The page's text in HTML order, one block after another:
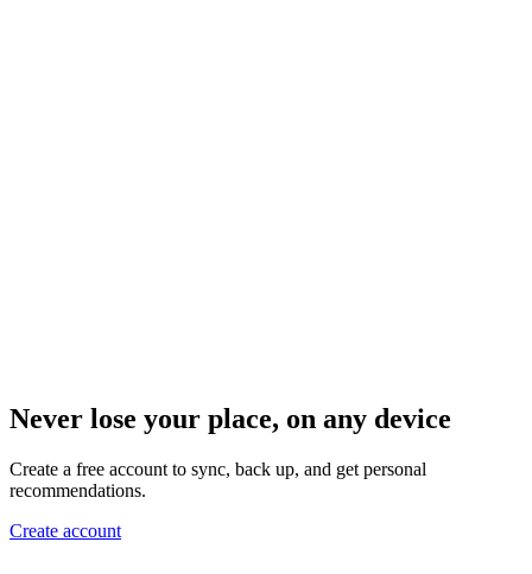
Never lose your place, on any device
Create a free account to sync, back up, and get personal
recommendations.
Create account